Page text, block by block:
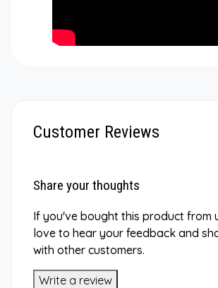
Customer Reviews
Share your thoughts
If you've bought this product from
love to hear your feedback and
with other customers.
Write a review